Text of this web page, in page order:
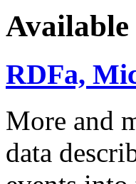
Available
RDFa,
More and
data